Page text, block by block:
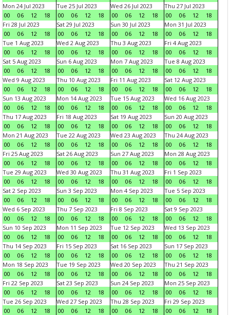
Mon 24 Jul 2023
00
06 12 18
Tue 25 Jul 2023
00
06 12 18
Wed 26 Jul 2023
00
06 12 18
Thu 27 Jul 2023
00
06 12
18
Fri 28 Jul 2023
00
06 12 18
Sat 29 Jul 2023
00
06 12 18
Sun 30 Jul 2023
00
06 12 18
Mon 31 Jul 2023
00
06 12
18
Tue 1 Aug 2023
00
06 12 18
Wed 2 Aug 2023
00
06 12 18
Thu 3 Aug 2023
00
06 12 18
Fri 4 Aug 2023
00
06 12
18
Sat 5 Aug 2023
00
06 12 18
Sun 6 Aug 2023
00
06 12 18
Mon 7 Aug 2023
00
06 12 18
Tue 8 Aug 2023
00
06 12
18
Wed 9 Aug 2023
00
06 12 18
Thu 10 Aug 2023
00
06 12 18
Fri 11 Aug 2023
00
06 12 18
Sat 12 Aug 2023
00
06 12
18
Sun 13 Aug 2023
00
06 12 18
Mon 14 Aug 2023
00
06 12 18
Tue 15 Aug 2023
00
06 12 18
Wed 16 Aug 2023
00
06 12
18
Thu 17 Aug 2023
00
06 12 18
Fri 18 Aug 2023
00
06 12 18
Sat 19 Aug 2023
00
06 12 18
Sun 20 Aug 2023
00
06 12
18
Mon 21 Aug 2023
00
06 12 18
Tue 22 Aug 2023
00
06 12 18
Wed 23 Aug 2023
00
06 12 18
Thu 24 Aug 2023
00
06 12
18
Fri 25 Aug 2023
00
06 12 18
Sat 26 Aug 2023
00
06 12 18
Sun 27 Aug 2023
00
06 12 18
Mon 28 Aug 2023
00
06 12
18
Tue 29 Aug 2023
00
06 12 18
Wed 30 Aug 2023
00
06 12 18
Thu 31 Aug 2023
00
06 12 18
Fri 1 Sep 2023
00
06 12
18
Sat 2 Sep 2023
00
06 12 18
Sun 3 Sep 2023
00
06 12 18
Mon 4 Sep 2023
00
06 12 18
Tue 5 Sep 2023
00
06 12
18
Wed 6 Sep 2023
00
06 12 18
Thu 7 Sep 2023
00
06 12 18
Fri 8 Sep 2023
00
06 12 18
Sat 9 Sep 2023
00
06 12
18
Sun 10 Sep 2023
00
06 12 18
Mon 11 Sep 2023
00
06 12 18
Tue 12 Sep 2023
00
06 12 18
Wed 13 Sep 2023
00
06 12
18
Thu 14 Sep 2023
00
06 12 18
Fri 15 Sep 2023
00
06 12 18
Sat 16 Sep 2023
00
06 12 18
Sun 17 Sep 2023
00
06 12
18
Mon 18 Sep 2023
00
06 12 18
Tue 19 Sep 2023
00
06 12 18
Wed 20 Sep 2023
00
06 12 18
Thu 21 Sep 2023
00
06 12
18
Fri 22 Sep 2023
00
06 12 18
Sat 23 Sep 2023
00
06 12 18
Sun 24 Sep 2023
00
06 12 18
Mon 25 Sep 2023
00
06 12
18
Tue 26 Sep 2023
00
06 12 18
Wed 27 Sep 2023
00
06 12 18
Thu 28 Sep 2023
00
06 12 18
Fri 29 Sep 2023
00
06 12
18